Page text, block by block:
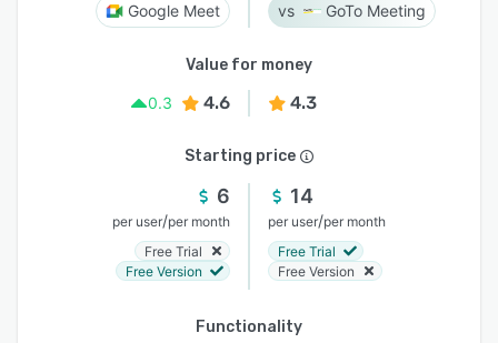
Google Meet GoTo Meeting
Value for money
0.3
4.6 4.3
Starting price
6
per user/per month
Free Trial
Free Version
14
per user/per month
Free Trial
Free Version
Functionality